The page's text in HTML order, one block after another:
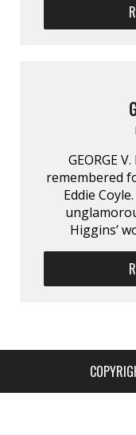
GEORGE
remembered
Eddie
Higgins’